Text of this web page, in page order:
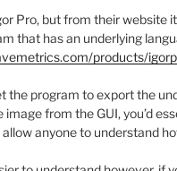
Pro, but from their website
that has an underlying
products/
the program to export the
image from the GUI, you’d
anyone to understand